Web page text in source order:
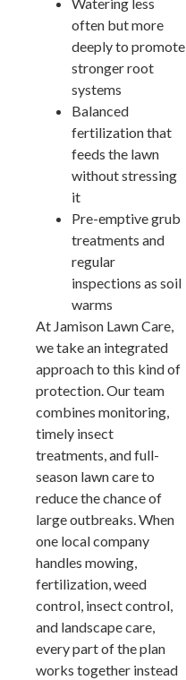
often but more
deeply to promote
stronger root
systems
Balanced
fertilization that
feeds the lawn
without stressing
it
Pre-emptive grub
treatments and
regular
inspections as soil
warms
At Jamison Lawn Care,
we take an integrated
approach to this kind of
protection. Our team
combines monitoring,
timely insect
treatments, and full-
season lawn care to
reduce the chance of
large outbreaks. When
one local company
handles mowing,
fertilization, weed
control, insect control,
and landscape care,
every part of the plan
works together instead